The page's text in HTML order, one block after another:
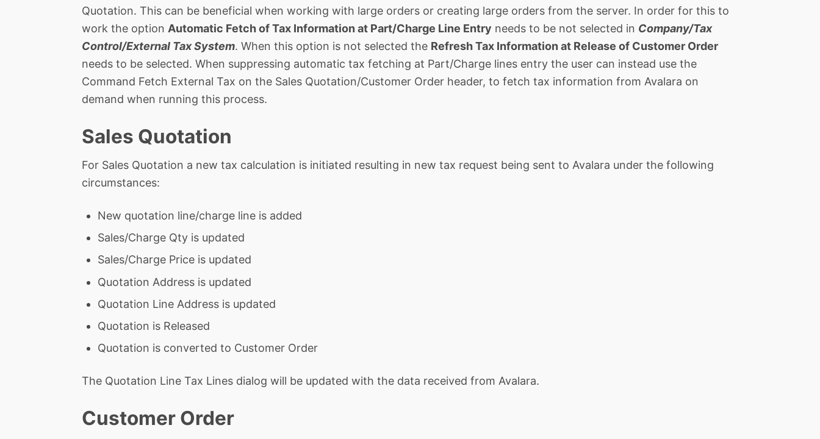
Quotation. This can be beneficial when working with large orders or creating large orders from the server. In order for this to
work the option Automatic Fetch of Tax Information at Part/Charge Line Entry needs to be not selected in Company/Tax
Control/External Tax System. When this option is not selected the Refresh Tax Information at Release of Customer Order
needs to be selected. When suppressing automatic tax fetching at Part/Charge lines entry the user can instead use the
Command Fetch External Tax on the Sales Quotation/Customer Order header, to fetch tax information from Avalara on
demand when running this process.
Sales Quotation
For Sales Quotation a new tax calculation is initiated resulting in new tax request being sent to Avalara under the following
circumstances:
New quotation line/charge line is added
Sales/Charge Qty is updated
Sales/Charge Price is updated
Quotation Address is updated
Quotation Line Address is updated
Quotation is Released
Quotation is converted to Customer Order
The Quotation Line Tax Lines dialog will be updated with the data received from Avalara.
Customer Order